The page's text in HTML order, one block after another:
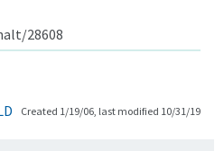
28608
Created 1/19/06, last modified 10/31/19